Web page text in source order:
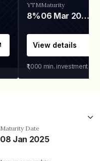
YTM
8%
Maturity
06 Mar 2028
View details
₹1,000 min. investment
Maturity Date
08 Jan 2025